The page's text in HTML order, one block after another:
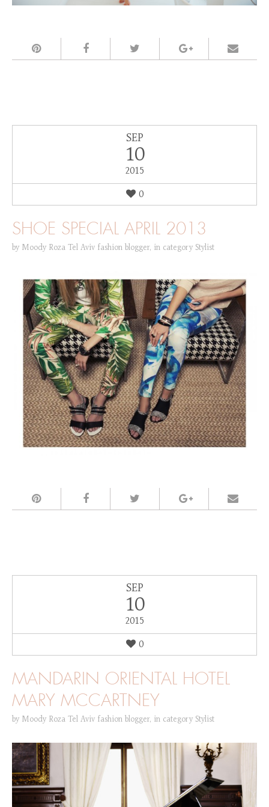
SEP
10
2015
0
SHOE SPECIAL APRIL 2013
by Moody Roza Tel Aviv fashion blogger, in category Stylist
SEP
10
2015
0
MANDARIN ORIENTAL HOTEL
MARY MCCARTNEY
by Moody Roza Tel Aviv fashion blogger, in category Stylist